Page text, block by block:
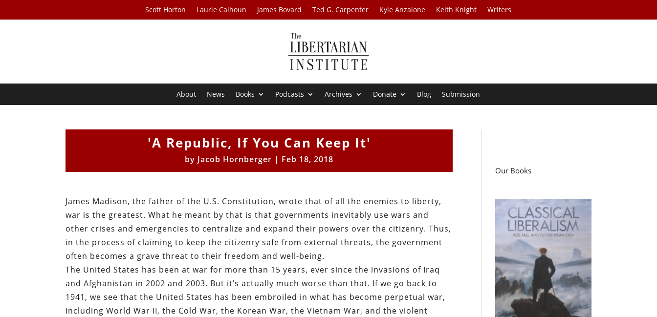
Scott Horton Laurie Calhoun James Bovard Ted G. Carpenter Kyle Anzalone Keith Knight Writers
About News Books Podcasts Archives Donate Blog Submission
'A Republic, If You Can Keep It'
by Jacob Hornberger | Feb 18, 2018
James Madison, the father of the U.S. Constitution, wrote that of all the enemies to liberty,
war is the greatest. What he meant by that is that governments inevitably use wars and
other crises and emergencies to centralize and expand their powers over the citizenry. Thus,
in the process of claiming to keep the citizenry safe from external threats, the government
often becomes a grave threat to their freedom and well-being.
The United States has been at war for more than 15 years, ever since the invasions of Iraq
and Afghanistan in 2002 and 2003. But it’s actually much worse than that. If we go back to
1941, we see that the United States has been embroiled in what has become perpetual war,
including World War II, the Cold War, the Korean War, the Vietnam War, and the violent
Our Books